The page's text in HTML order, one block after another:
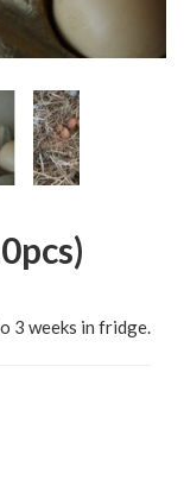
3 weeks in fridge.